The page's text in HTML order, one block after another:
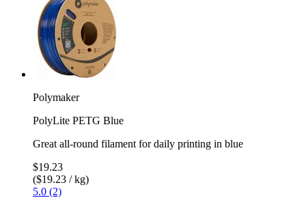
Polymaker
PolyLite PETG Blue
Great all-round filament for daily printing in blue
$19.23
($19.23 / kg)
5.0 (2)